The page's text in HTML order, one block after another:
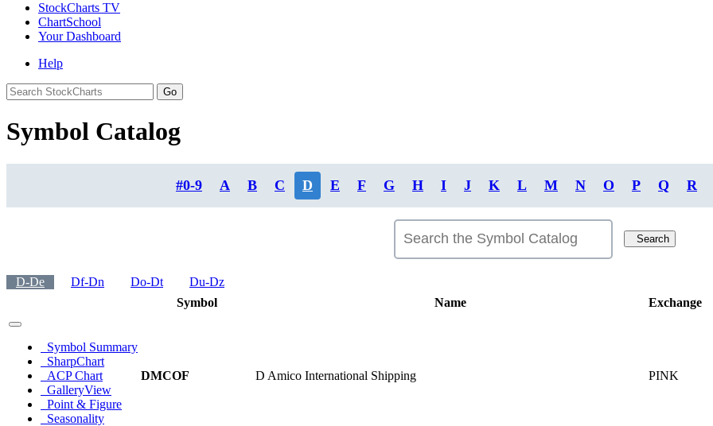
StockCharts TV
ChartSchool
YourDashboard
Help
Symbol Catalog
#0-9 A B C D E F G H I J K L M N O P Q R
Search
D-De Df-Dn Do-Dt
Du-Dz
Symbol
Name Exchange
Symbol Summary
SharpChart
ACP Chart
GalleryView
Point & Figure
Seasonality
DMCOF D Amico International Shipping PINK